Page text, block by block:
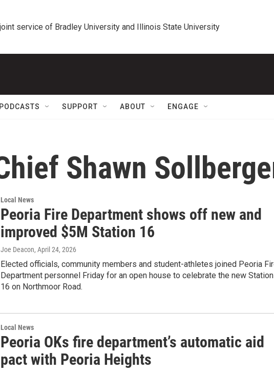
service of Bradley University and Illinois State University
SUPPORT ABOUT ENGAGE
Shawn
Local News
Peoria Fire Department shows off new and
improved $5M Station 16
Joe Deacon, April 24, 2026
Elected officials, community members and student-athletes joined Peoria
Department personnel Friday for an open house to celebrate the new Station
16 on Northmoor Road.
Local News
Peoria OKs fire department’s automatic aid
pact with Peoria Heights